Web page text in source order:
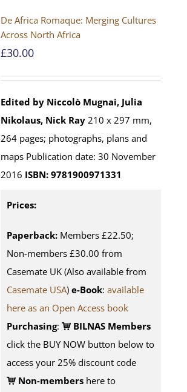
De Africa Romaque: Merging Cultures
Across North Africa
£30.00
Edited by Niccolò Mugnai, Julia
Nikolaus, Nick Ray 210 x 297 mm,
264 pages; photographs, plans and
maps Publication date: 30 November
2016 ISBN: 9781900971331
Prices:
Paperback: Members £22.50;
Non-members £30.00 from
Casemate UK (Also available from
Casemate USA) e-Book:available
here as an Open Access book
Purchasing:
BILNAS Members
click the BUY NOW button below to
access your 25% discount code
Non-members here to